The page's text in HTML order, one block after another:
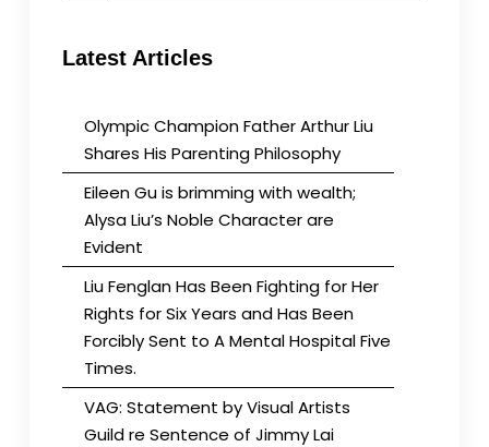
Latest Articles
Olympic Champion Father Arthur Liu
Shares His Parenting Philosophy
Eileen Gu is brimming with wealth;
Alysa Liu’s Noble Character are
Evident
Liu Fenglan Has Been Fighting for Her
Rights for Six Years and Has Been
Forcibly Sent to A Mental Hospital Five
Times.
VAG: Statement by Visual Artists
Guild re Sentence of Jimmy Lai